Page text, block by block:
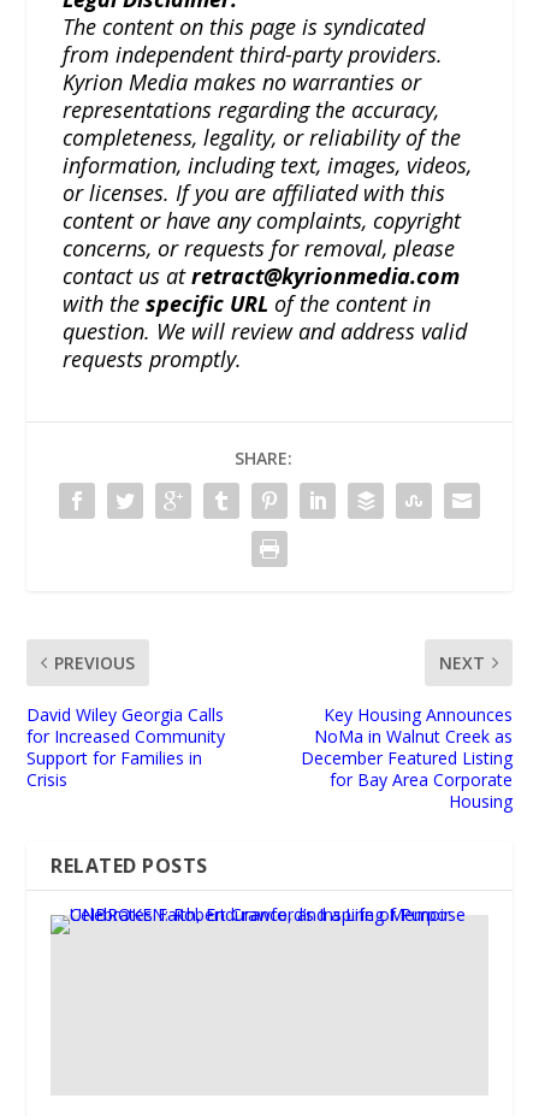
The content on this page is syndicated
from independent third-party providers.
Kyrion Media makes no warranties or
representations regarding the accuracy,
completeness, legality, or reliability of the
information, including text, images, videos,
or licenses. If you are affiliated with this
content or have any complaints, copyright
concerns, or requests for removal, please
contact us atretract@kyrionmedia.com
with thespecific URL of the content in
question. We will review and address valid
requests promptly.
SHARE:
PREVIOUS
David Wiley Georgia Calls
for Increased Community
Support for Families in
Crisis
NEXT
Key Housing Announces
NoMa in Walnut Creek as
December Featured Listing
for Bay Area Corporate
Housing
RELATED POSTS